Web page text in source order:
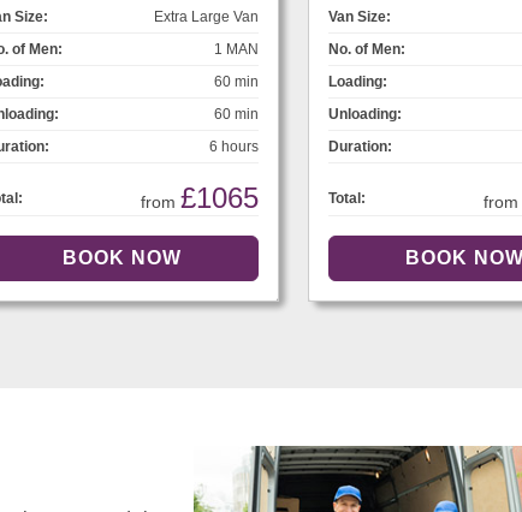
Size:
Extra Large Van
of Men:
1 MAN
60 min
60 min
6 hours
from £1065
Van Size:
No. of Men:
Loading:
Unloading:
Duration:
Total: from